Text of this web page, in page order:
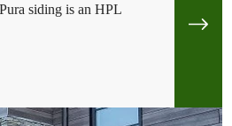
siding is an HPL